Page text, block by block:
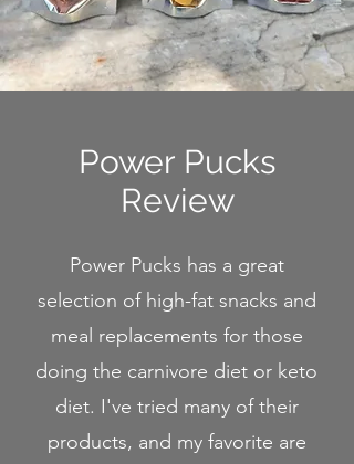
Power Pucks
Review
Power Pucks has a great
selection of high-fat snacks and
meal replacements for those
doing the carnivore diet or keto
diet. I've tried many of their
products, and my favorite are